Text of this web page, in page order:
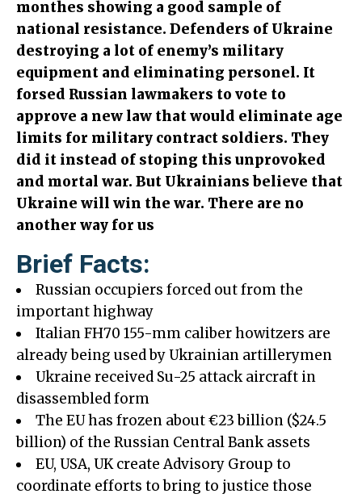
monthes showing a good sample of
national resistance. Defenders of Ukraine
destroying a lot of enemy’s military
equipment and eliminating personel. It
forsed Russian lawmakers to vote to
approve a new law that would eliminate age
limits for military contract soldiers. They
did it instead of stoping this unprovoked
and mortal war. But Ukrainians believe that
Ukraine will win the war. There are no
another way for us
Brief Facts:
Russian occupiers forced out from the
important highway
Italian FH70 155-mm caliber howitzers are
already being used by Ukrainian artillerymen
Ukraine received Su-25 attack aircraft in
disassembled form
The EU has frozen about €23 billion ($24.5
billion) of the Russian Central Bank assets
EU, USA, UK create Advisory Group to
coordinate efforts to bring to justice those